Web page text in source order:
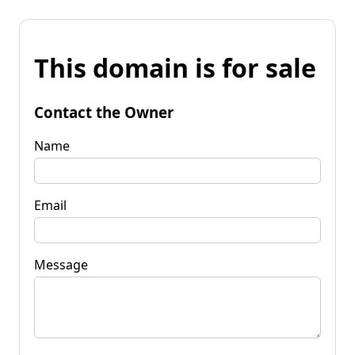
This domain is for sale
Contact the Owner
Name
Email
Message